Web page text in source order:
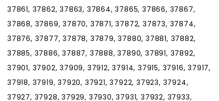
37861, 37862, 37863, 37864, 37865, 37866, 37867,
37868, 37869, 37870, 37871, 37872, 37873, 37874,
37876, 37877, 37878, 37879, 37880, 37881, 37882,
37885, 37886, 37887, 37888, 37890, 37891, 37892,
37901, 37902, 37909, 37912, 37914, 37915, 37916, 37917,
37918, 37919, 37920, 37921, 37922, 37923, 37924,
37927, 37928, 37929, 37930, 37931, 37932, 37933,